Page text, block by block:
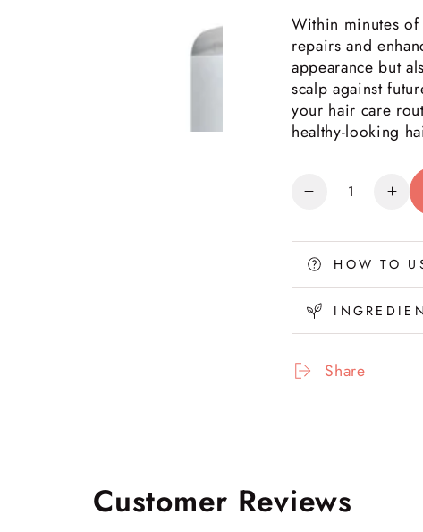
Within minutes
repairs and
appearance but
scalp against
your hair care
healthy-looking
Quantity
Decrease
for
Leave-
Repair
Hair
(M21)
for
HOW TO
Share
Customer Reviews